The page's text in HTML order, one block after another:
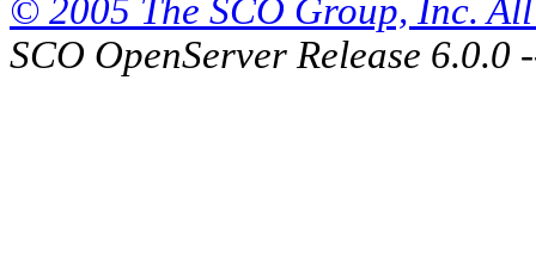
© 2005 The SCO Group, Inc.
SCO OpenServer Release 6.0.0